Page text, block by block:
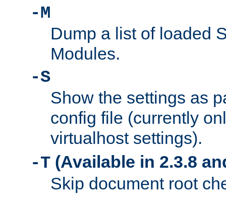
-M
Dump a list of loaded
Modules.
-S
Show the settings as
config file (currently
virtualhost settings).
-T (Available in 2.3.8
Skip document root